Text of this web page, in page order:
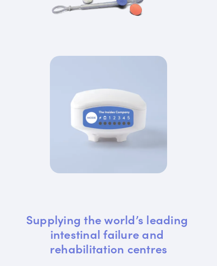
Supplying the world’s leading
intestinal failure and
rehabilitation centres